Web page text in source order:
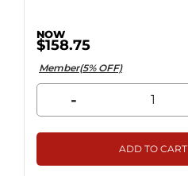
$158.75
Member(5% OFF)
-
ADD TO CART